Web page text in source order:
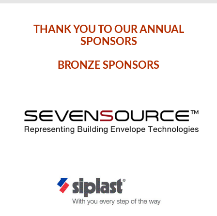
THANK YOU TO OUR ANNUAL
SPONSORS
BRONZE SPONSORS